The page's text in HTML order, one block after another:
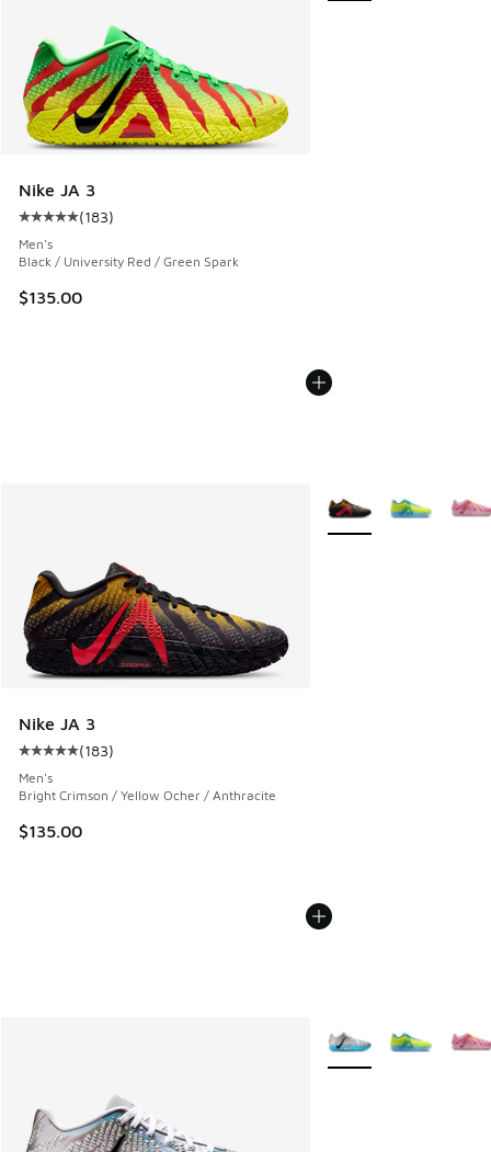
Nike JA 3
Average customer rating - [5 out of 5 stars], 183 reviews
(183)
Men's
Black / University Red / Green Spark
$135.00
Nike JA 3
Average customer rating - [5 out of 5 stars], 183 reviews
(183)
Men's
Bright Crimson / Yellow Ocher / Anthracite
$135.00
More Colors Available
More Colors Available